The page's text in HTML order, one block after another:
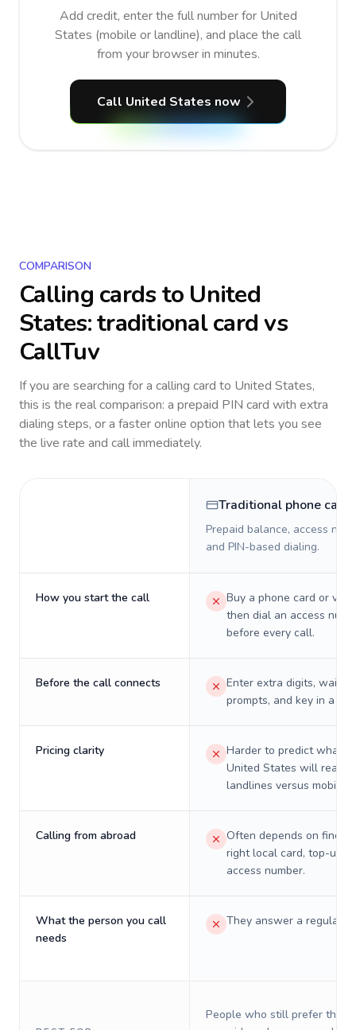
Add credit, enter the full number for United
States (mobile or landline), and place the call
from your browser in minutes.
Call United States now
COMPARISON
Calling cards to United
States: traditional card vs
CallTuv
If you are searching for a calling card to United States,
this is the real comparison: a prepaid PIN card with extra
dialing steps, or a faster online option that lets you see
the live rate and call immediately.
Traditional phone card
Prepaid balance, access
and PIN-based dialing.
How you start the call
Buy a phone card or
then dial an access
before every call.
Before the call connects
Enter extra digits, wait
prompts, and key in a PIN.
Pricing clarity
Harder to predict what a
United States will really
landlines versus mobiles.
Calling from abroad
Often depends on
right local card, top-up,
access number.
What the person you call
needs
They answer a regular
People who still prefer the